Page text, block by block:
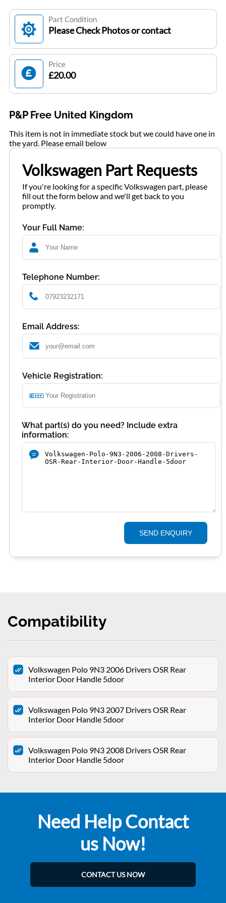
Part Condition
Please Check Photos or contact
Price
£20.00
P&P Free United Kingdom
This item is not in immediate stock but we could have one in
the yard. Please email below
Volkswagen Part Requests
If you're looking for a specific Volkswagen part, please
fill out the form below and we'll get back to you
promptly.
Your Full Name:
Telephone Number:
Email Address:
Vehicle Registration:
What part(s) do you need? Include extra
information:
SEND ENQUIRY
Compatibility
Volkswagen Polo 9N3 2006 Drivers OSR Rear
Interior Door Handle 5door
Volkswagen Polo 9N3 2007 Drivers OSR Rear
Interior Door Handle 5door
Volkswagen Polo 9N3 2008 Drivers OSR Rear
Interior Door Handle 5door
Need Help Contact
us Now!
CONTACT US NOW